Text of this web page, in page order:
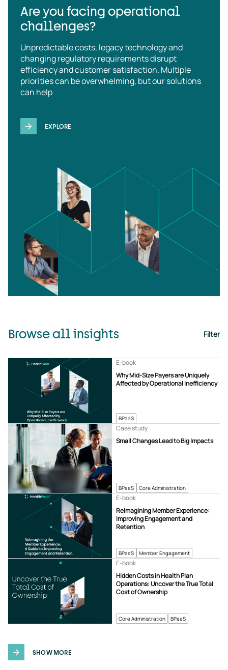
Are you facing operational
challenges?
Unpredictable costs, legacy technology and
changing regulatory requirements disrupt
efficiency and customer satisfaction. Multiple
priorities can be overwhelming, but our solutions
can help
EXPLORE
Browse all insights Filter
BPaaS
Why Mid-Size Payers are Uniquely
Affected by Operational Inefficiency
E-book
BPaaS Core Administration
Small Changes Lead to Big Impacts
Case study
BPaaS Member Engagement
Reimagining Member Experience:
Improving Engagement and
Retention
E-book
Core Administration BPaaS
Hidden Costs in Health Plan
Operations: Uncover the True Total
Cost of Ownership
E-book
SHOW MORE